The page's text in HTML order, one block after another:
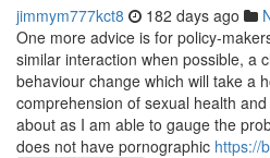
jimmym777kct8 182 days ago
One more advice is for policy-
similar interaction when possible, a
behaviour change which will take a
comprehension of sexual health
about as I am able to gauge the
does not have pornographic https://